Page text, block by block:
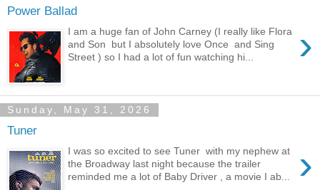
Power Ballad
›
I am a huge fan of John Carney (I really like Flora
and Son but I absolutely love Once and Sing
Street ) so I had a lot of fun watching hi...
Sunday, May 31, 2026
Tuner
›
I was so excited to see Tuner with my nephew at
the Broadway last night because the trailer
reminded me a lot of Baby Driver , a movie I ab...